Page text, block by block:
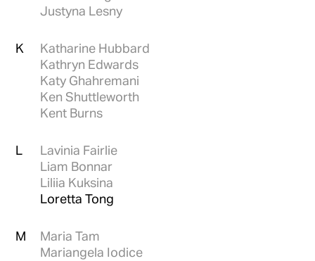
Justyna Lesny
K
Katharine Hubbard
Kathryn Edwards
Katy Ghahremani
Ken Shuttleworth
Kent Burns
L
Lavinia Fairlie
Liam Bonnar
Liliia Kuksina
Loretta Tong
M
Maria Tam
Mariangela Iodice